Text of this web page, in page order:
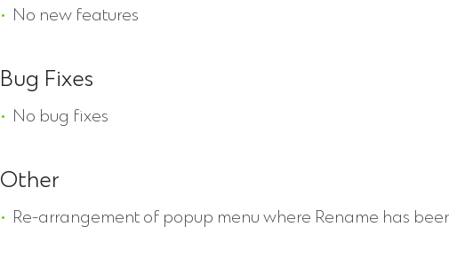
No new features
Bug Fixes
No bug fixes
Other
Re-arrangement of popup menu where Rename has